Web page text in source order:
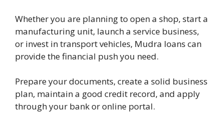
Whether you are planning to open a shop, start a
manufacturing unit, launch a service business,
or invest in transport vehicles, Mudra loans can
provide the financial push you need.
Prepare your documents, create a solid business
plan, maintain a good credit record, and apply
through your bank or online portal.